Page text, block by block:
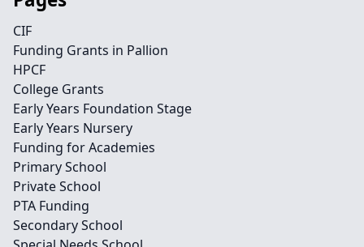
CIF
Funding Grants in Pallion
HPCF
College Grants
Early Years Foundation Stage
Early Years Nursery
Funding for Academies
Primary School
Private School
PTA Funding
Secondary School